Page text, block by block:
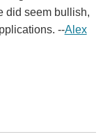
did seem bullish,
--Alex